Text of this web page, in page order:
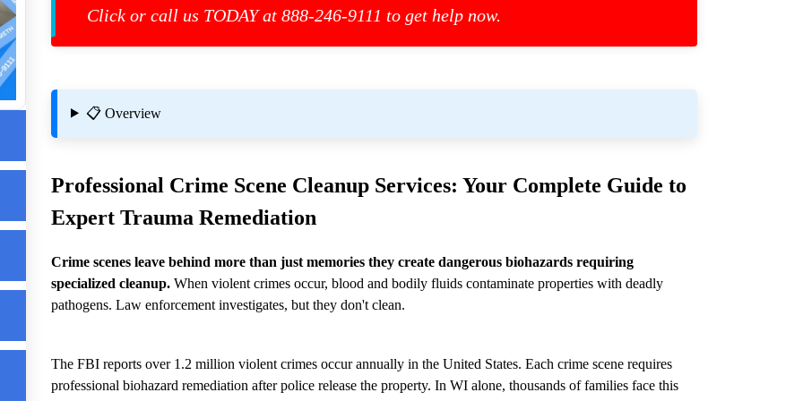
Click or call us TODAY at 888-246-9111 to get help now.
📋 Overview
Professional Crime Scene Cleanup Services: Your Complete Guide to
Expert Trauma Remediation
Crime scenes leave behind more than just memories they create dangerous biohazards requiring
specialized cleanup. When violent crimes occur, blood and bodily fluids contaminate properties with deadly
pathogens. Law enforcement investigates, but they don't clean.
The FBI reports over 1.2 million violent crimes occur annually in the United States. Each crime scene requires
professional biohazard remediation after police release the property. In WI alone, thousands of families face this